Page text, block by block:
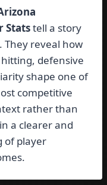
Statstell a story
reveal how
defensive
shape one of
competitive
rather than
a clearer and
of player